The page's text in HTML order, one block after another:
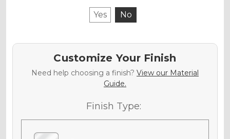
Yes No
Customize Your Finish
Need help choosing a finish? View our Material
Guide.
Finish Type: